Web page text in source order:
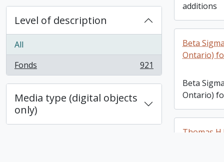
Level of description
All
Fonds
, 921 results 921
Media type (digital objects
only)
additions
Beta
Ontario)
Beta
Ontario)
Thomas